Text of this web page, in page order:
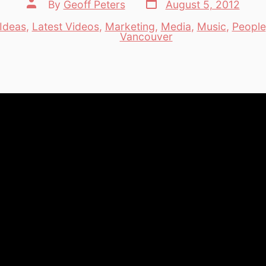
author
By Geoff Peters
date
August 5, 2012
Ideas, Latest Videos, Marketing, Media, Music, People
Vancouver